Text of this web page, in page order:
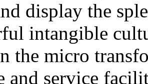
display the
intangible
the micro
and service